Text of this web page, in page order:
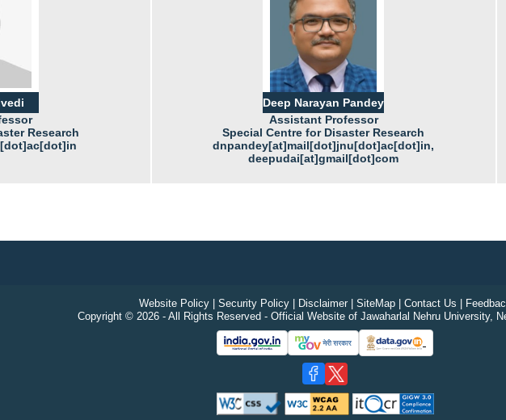
Research
Deep Narayan Pandey
Assistant Professor
Special Centre for Disaster Research
dnpandey[at]mail[dot]jnu[dot]ac[dot]in,
deepudai[at]gmail[dot]com
Website Policy| Security Policy| Disclaimer| SiteMap| Contact Us
Copyright © 2026 - All Rights Reserved - Official Website of Jawaharlal Nehru University,